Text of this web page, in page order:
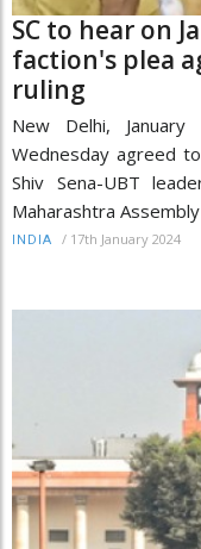
SC to hear on
faction's plea
ruling
New Delhi,
Wednesday agreed
Shiv Sena-UBT
Maharashtra
INDIA / 17th January 2024